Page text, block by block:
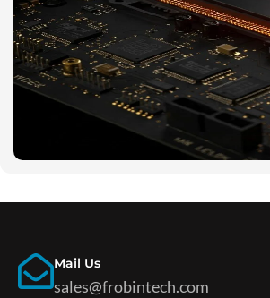
Mail Us
sales@frobintech.com